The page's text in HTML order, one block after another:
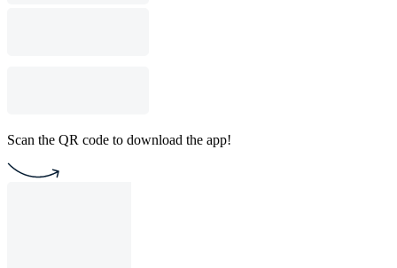
Scan the QR code to download the app!